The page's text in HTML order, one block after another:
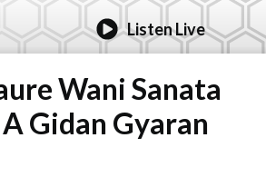
Listen Live
Wani Sanata
Gidan Gyaran